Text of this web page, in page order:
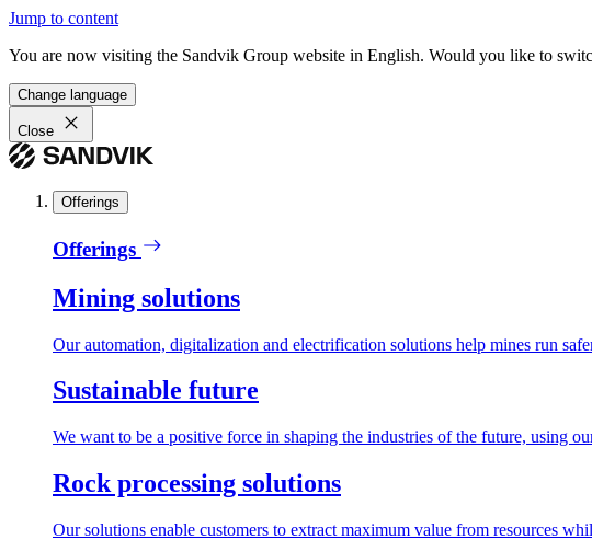
Jump to content
You are now visiting the Sandvik Group website in English. Would you like to
Change language
Close
Offerings
Offerings
Mining solutions
Our automation, digitalization and electrification solutions help mines run
Sustainable future
We want to be a positive force in shaping the industries of the future, using
Rock processing solutions
Our solutions enable customers to extract maximum value from resources